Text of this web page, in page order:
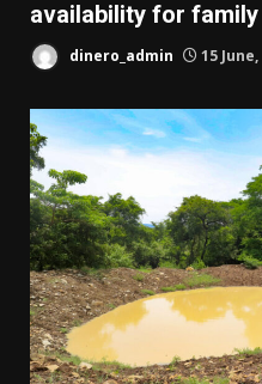
availability for
dinero_admin 15 June,